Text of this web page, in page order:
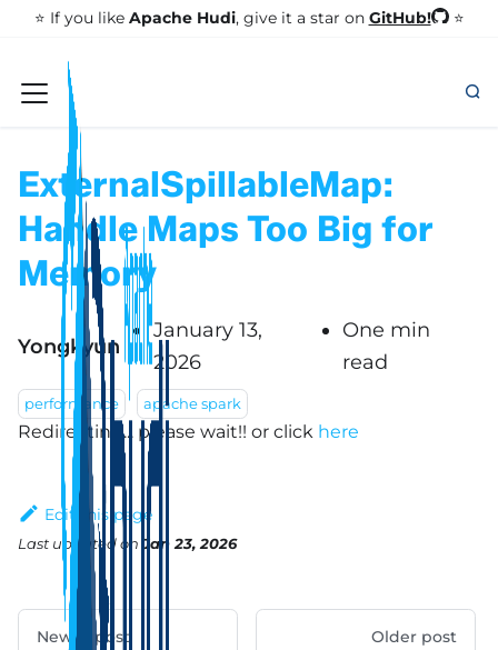
⭐️ If you like Apache Hudi, give it a star on GitHub! ⭐
ExternalSpillableMap:
Handle Maps Too Big for
Memory
Yongkyun
January 13,
2026
One min
read
performance apache spark
Redirecting... please wait!! or click here
Edit this page
Last updatedon Jan 23, 2026
Newer post Older post